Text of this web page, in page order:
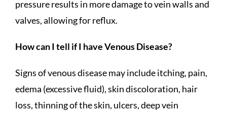
pressure results in more damage to vein walls and
valves, allowing for reflux.
How can I tell if I have Venous Disease?
Signs of venous disease may include itching, pain,
edema (excessive fluid), skin discoloration, hair
loss, thinning of the skin, ulcers, deep vein